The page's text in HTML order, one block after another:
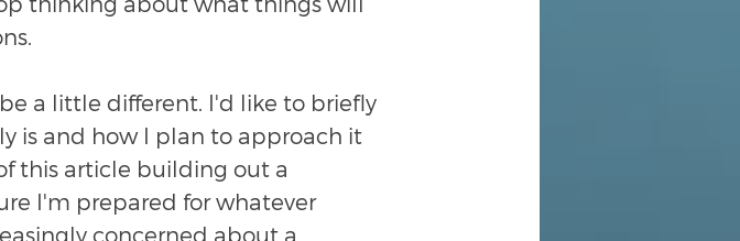
a little different. I'd like to briefly
is and how I plan to approach it
this article building out a
I'm prepared for whatever
concerned about a